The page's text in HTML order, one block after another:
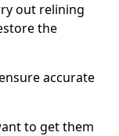
out relining
the
accurate
to get them